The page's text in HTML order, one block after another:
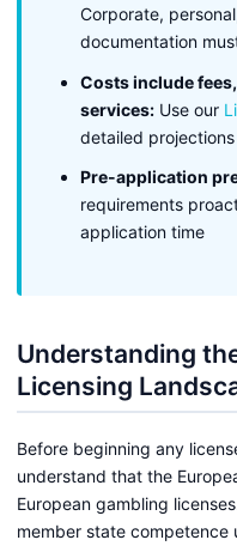
Corporate,
documentation
Costs include
services: Use our
detailed projections
Pre-application
requirements
application time
Understanding
Licensing
Before beginning any
understand that the
European gambling
member state competence